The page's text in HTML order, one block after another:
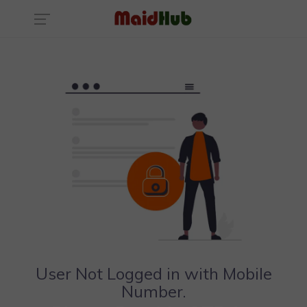
User Not Logged in with Mobile
Number.